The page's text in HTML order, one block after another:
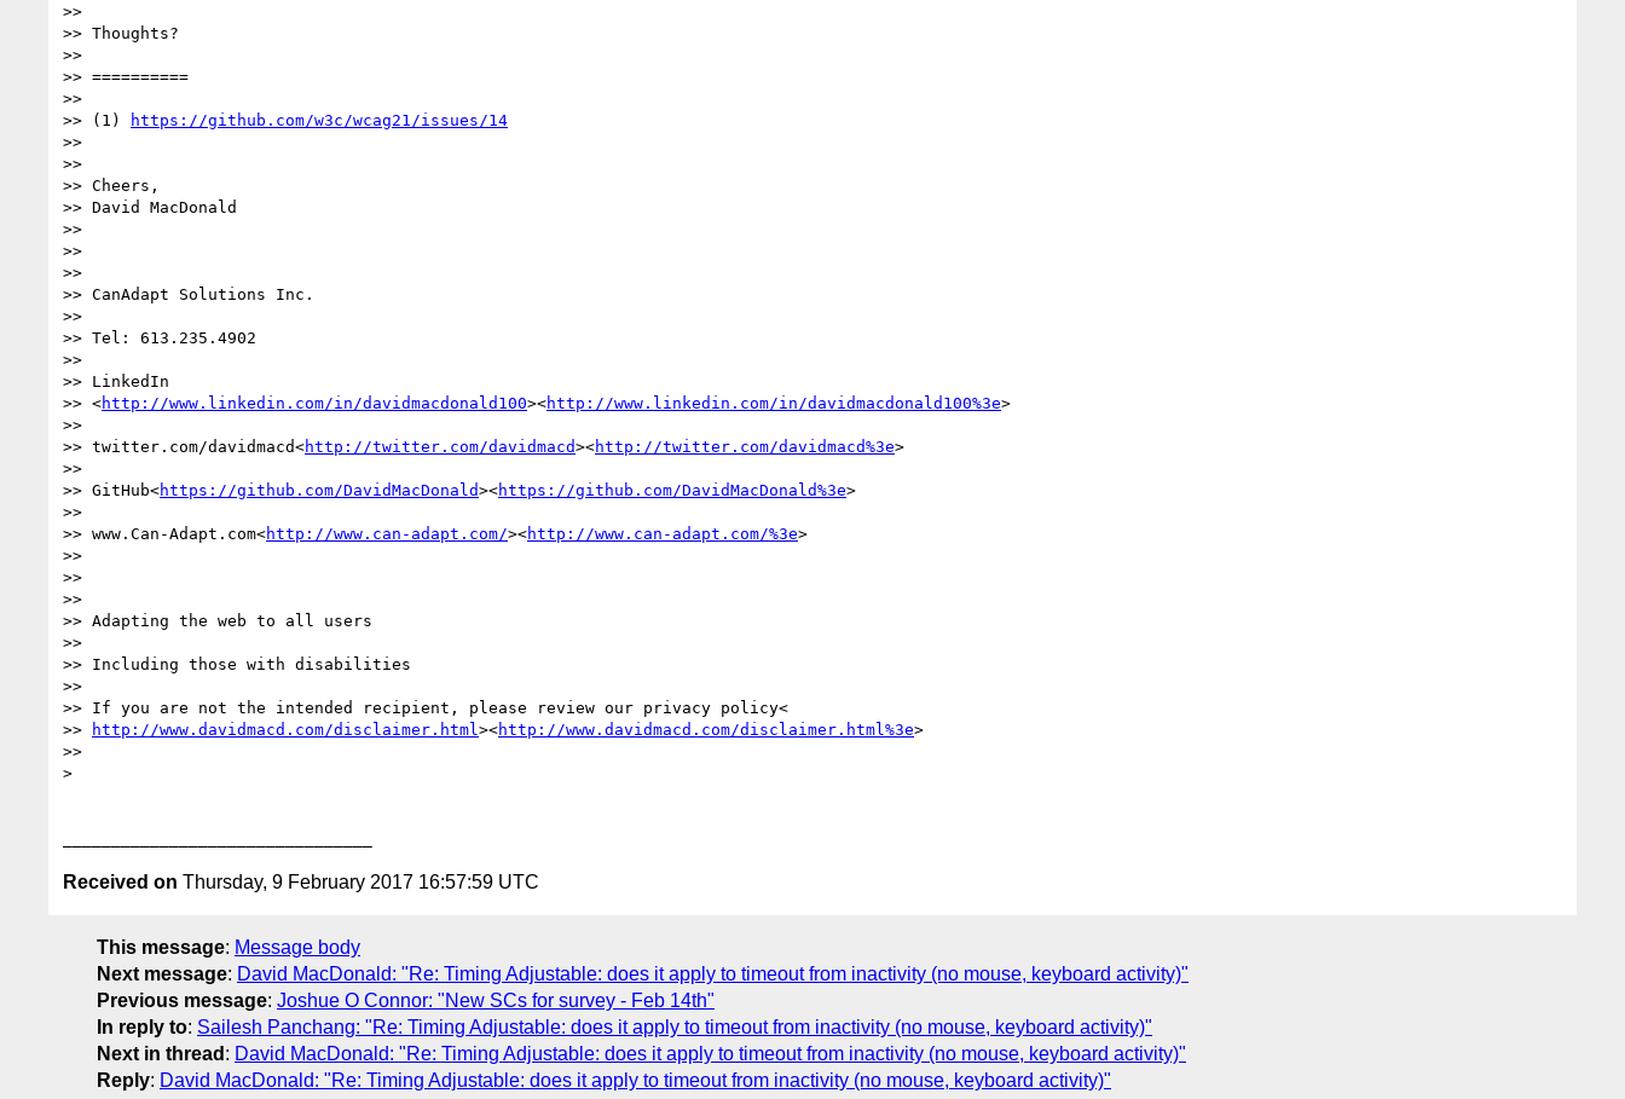
>>
>> Thoughts?
>>
>> ==========
>>
>> (1)
https://github.com/w3c/wcag21/issues/14
>>
>>
>> Cheers,
>> David MacDonald
>>
>>
>>
>> CanAdapt Solutions Inc.
>>
>> Tel: 613.235.4902
>>
>> LinkedIn
>> <http://www.linkedin.com/in/davidmacdonald100><http://www.linkedin.com/in/davidmacdonald100%3e>
>>
>> twitter.com/davidmacd<http://twitter.com/davidmacd><http://twitter.com/davidmacd%3e>
>>
>> GitHub<https://github.com/DavidMacDonald><https://github.com/DavidMacDonald%3e>
>>
>> www.Can-Adapt.com<http://www.can-adapt.com/><http://www.can-adapt.com/%3e>
>>
>>
>>
>> Adapting the web to all users
>>
>> Including those with disabilities
>>
>> If you are not the intended recipient, please review our privacy policy<
>>
http://www.davidmacd.com/disclaimer.html ><http://www.davidmacd.com/disclaimer.html%3e>
>>
>
Received on Thursday, 9 February 2017 16:57:59 UTC
This message: Message body
Next message: David MacDonald: "Re: Timing Adjustable: does it apply to timeout from inactivity (no mouse, keyboard activity)"
Previous message: Joshue O Connor: "New SCs for survey - Feb 14th"
In reply to: Sailesh Panchang: "Re: Timing Adjustable: does it apply to timeout from inactivity (no mouse, keyboard activity)"
Next in thread : David MacDonald: "Re: Timing Adjustable: does it apply to timeout from inactivity (no mouse, keyboard activity)"
Reply: David MacDonald: "Re: Timing Adjustable: does it apply to timeout from inactivity (no mouse, keyboard activity)"